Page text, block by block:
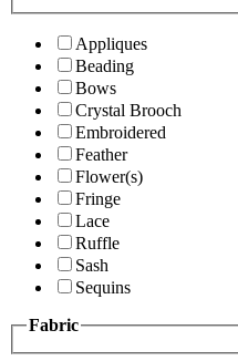
Appliques
Beading
Bows
Crystal Brooch
Embroidered
Feather
Flower(s)
Fringe
Lace
Ruffle
Sash
Sequins
Fabric